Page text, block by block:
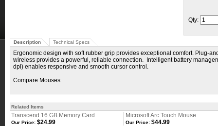
Qty:
Description Technical Specs
Ergonomic design with soft rubber grip provides exceptional comfort. Plug-
wireless provides a powerful, reliable connection. Intelligent battery
dpi) enables responsive and smooth cursor control.
Compare Mouses
Related Items
Transcend 16 GB Memory Card Microsoft Arc Touch Mouse
Our Price: $24.99 Our Price: $44.99